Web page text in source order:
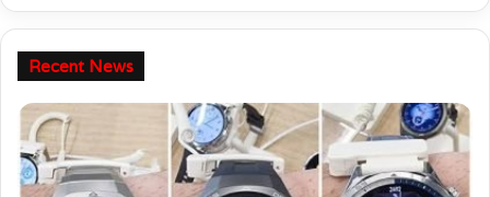
Recent News